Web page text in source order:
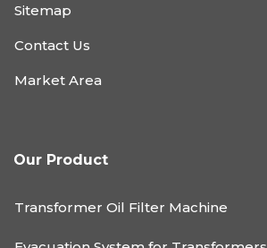
Sitemap
Contact Us
Market Area
Our Product
Transformer Oil Filter Machine